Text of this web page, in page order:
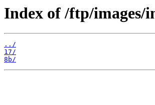
Index of /ftp/images/
../
17/
8b/